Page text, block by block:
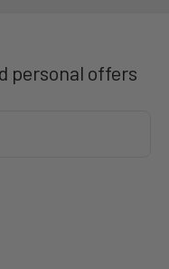
personal offers